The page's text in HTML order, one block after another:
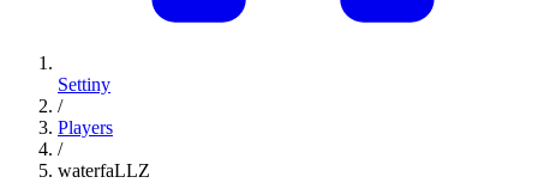
Settiny
/
Players
/
waterfaLLZ